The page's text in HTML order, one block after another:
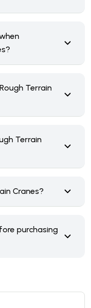
Terrain
Terrain
Cranes?
purchasing